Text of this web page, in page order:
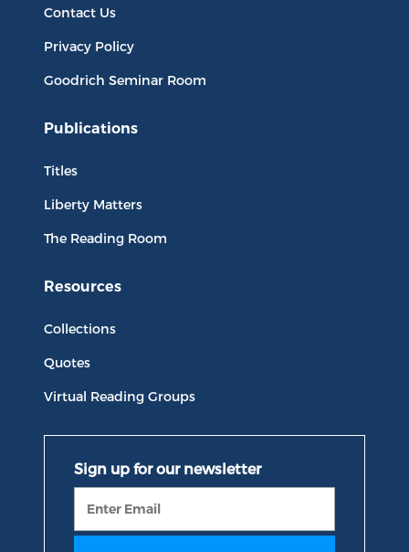
Contact Us
Privacy Policy
Goodrich Seminar Room
Publications
Titles
Liberty Matters
The Reading Room
Resources
Collections
Quotes
Virtual Reading Groups